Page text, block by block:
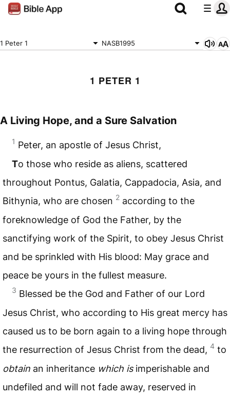
1 Peter 1 NASB1995
1 PETER 1
A Living Hope, and a Sure Salvation
1 Peter, an apostle of Jesus Christ,
To those who reside as aliens, scattered
throughout Pontus, Galatia, Cappadocia, Asia, and
Bithynia, who are chosen 2 according to the
foreknowledge of God the Father, by the
sanctifying work of the Spirit, to obey Jesus Christ
and be sprinkled with His blood: May grace and
peace be yours in the fullest measure.
3 Blessed be the God and Father of our Lord
Jesus Christ, who according to His great mercy has
caused us to be born again to a living hope through
the resurrection of Jesus Christ from the dead, 4 to
obtain an inheritance which isimperishable and
undefiled and will not fade away, reserved in